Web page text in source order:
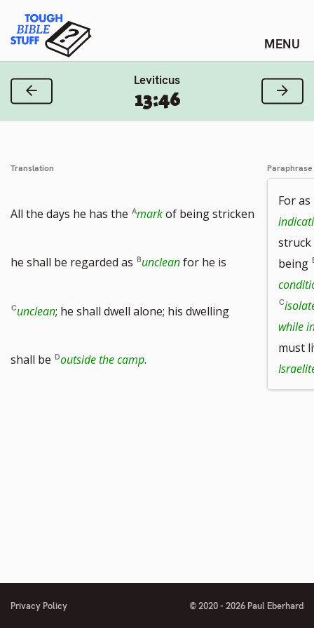
content
Tough Bible Stuff
Leviticus
13:46
Previous Verse Next
Translation
All the days he has the markof being stricken
he shall be regarded as uncleanfor he is
unclean; he shall dwell alone; his dwelling
shall be outside the camp.
Paraphrase
For
struck
being
while
must
Privacy Policy © 2020 - 2026 Paul Eberhard